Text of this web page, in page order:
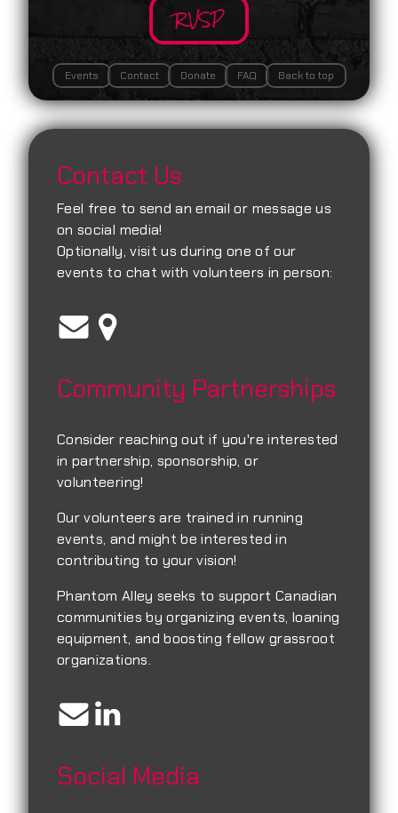
RVSP
Events Contact Donate FAQ Back to top
Contact Us
Feel free to send an email or message us
on social media!
Optionally, visit us during one of our
events to chat with volunteers in person:
Community Partnerships
Consider reaching out if you're interested
in partnership, sponsorship, or
volunteering!
Our volunteers are trained in running
events, and might be interested in
contributing to your vision!
Phantom Alley seeks to support Canadian
communities by organizing events, loaning
equipment, and boosting fellow grassroot
organizations.
Social Media